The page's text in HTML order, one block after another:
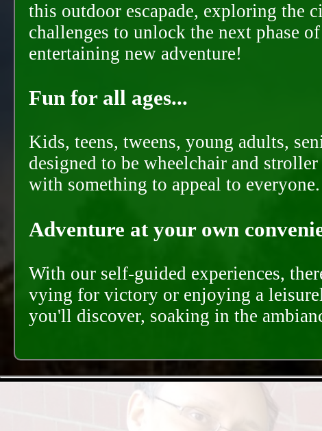
this outdoor escapade, exploring the
challenges to unlock the next phase
entertaining new adventure!
Fun for all ages...
Kids, teens, tweens, young adults,
designed to be wheelchair and
with something to appeal to everyone.
Adventure at your own
With our self-guided experiences,
vying for victory or enjoying a
you'll discover, soaking in the